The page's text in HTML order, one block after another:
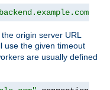
origin server URL
use the given timeout
are usually defined